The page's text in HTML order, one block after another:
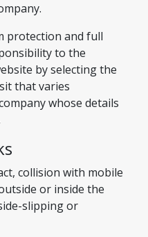
protection and full
to the
by selecting the
that varies
whose details
collision with mobile
or inside the
slipping or